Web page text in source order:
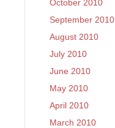
October 2010
September 2010
August 2010
July 2010
June 2010
May 2010
April 2010
March 2010